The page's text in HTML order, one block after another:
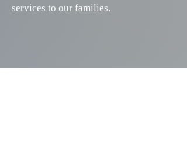
services to our families.